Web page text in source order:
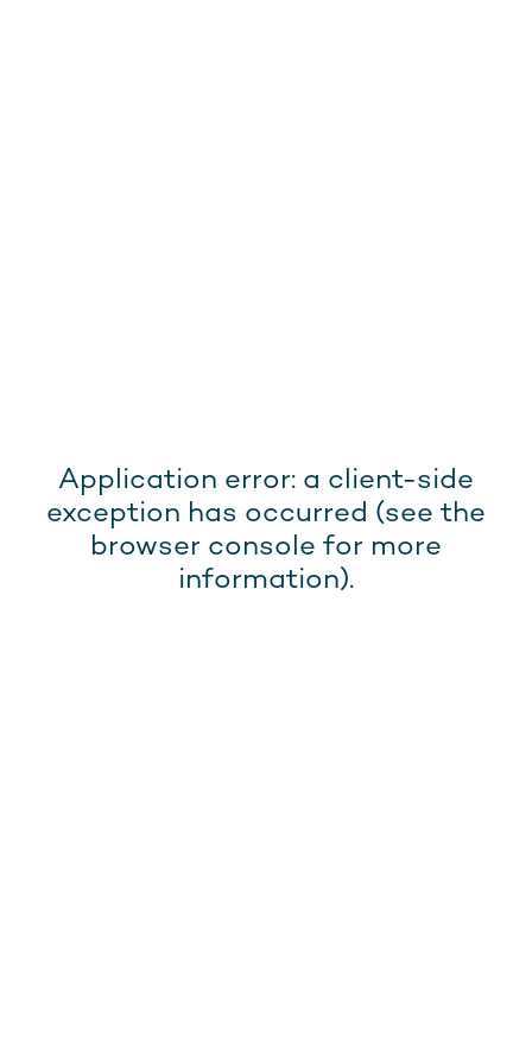
Application error: a client-side
exception has occurred (see the
browser console for more
information).